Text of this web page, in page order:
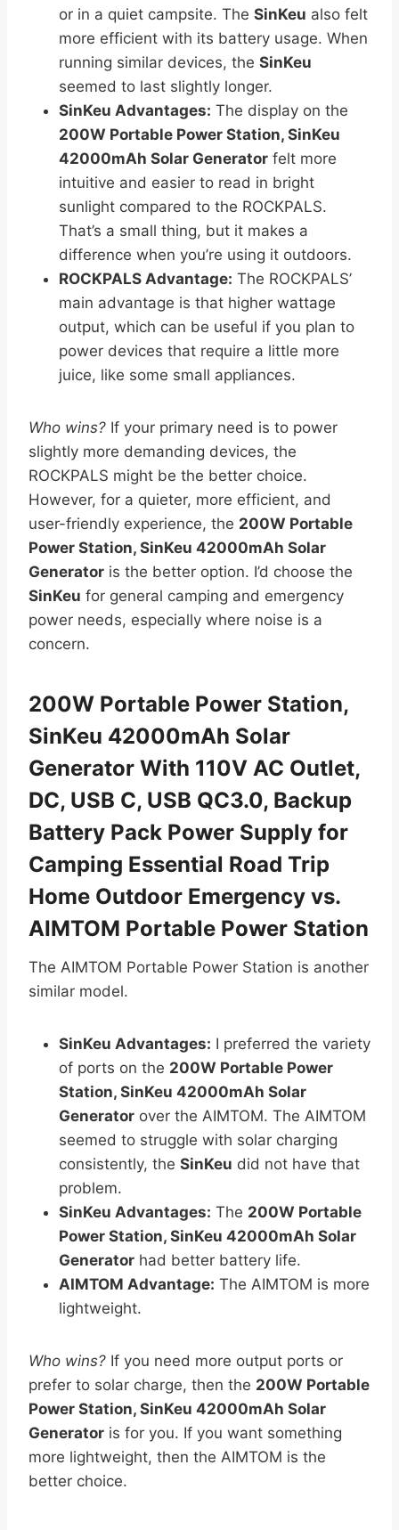
or in a quiet campsite. The SinKeu also felt
more efficient with its battery usage. When
running similar devices, the SinKeu
seemed to last slightly longer.
SinKeu Advantages: The display on the
200W Portable Power Station, SinKeu
42000mAh Solar Generator felt more
intuitive and easier to read in bright
sunlight compared to the ROCKPALS.
That’s a small thing, but it makes a
difference when you’re using it outdoors.
ROCKPALS Advantage: The ROCKPALS’
main advantage is that higher wattage
output, which can be useful if you plan to
power devices that require a little more
juice, like some small appliances.
Who wins? If your primary need is to power
slightly more demanding devices, the
ROCKPALS might be the better choice.
However, for a quieter, more efficient, and
user-friendly experience, the 200W Portable
Power Station, SinKeu 42000mAh Solar
Generator is the better option. I’d choose the
SinKeu for general camping and emergency
power needs, especially where noise is a
concern.
200W Portable Power Station,
SinKeu 42000mAh Solar
Generator With 110V AC Outlet,
DC, USB C, USB QC3.0, Backup
Battery Pack Power Supply for
Camping Essential Road Trip
Home Outdoor Emergency vs.
AIMTOM Portable Power Station
The AIMTOM Portable Power Station is another
similar model.
SinKeu Advantages: I preferred the variety
of ports on the 200W Portable Power
Station, SinKeu 42000mAh Solar
Generator over the AIMTOM. The AIMTOM
seemed to struggle with solar charging
consistently, the SinKeu did not have that
problem.
SinKeu Advantages: The 200W Portable
Power Station, SinKeu 42000mAh Solar
Generator had better battery life.
AIMTOM Advantage: The AIMTOM is more
lightweight.
Who wins? If you need more output ports or
prefer to solar charge, then the 200W Portable
Power Station, SinKeu 42000mAh Solar
Generator is for you. If you want something
more lightweight, then the AIMTOM is the
better choice.